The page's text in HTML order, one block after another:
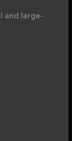
and large-